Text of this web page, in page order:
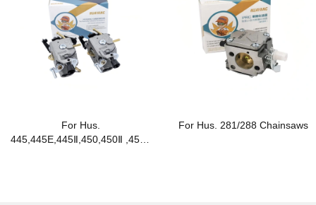
For Hus.
445,445E,445Ⅱ,450,450Ⅱ ,450E
For Hus. 281/288 Chainsaws